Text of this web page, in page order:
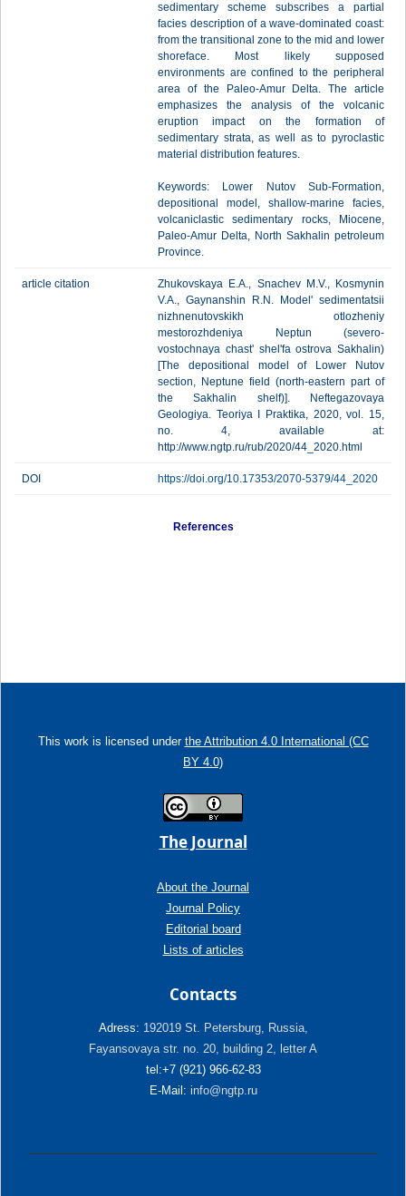
sedimentary scheme subscribes a partial
facies description of a wave-dominated coast:
from the transitional zone to the mid and lower
shoreface. Most likely supposed
environments are confined to the peripheral
area of the Paleo-Amur Delta. The article
emphasizes the analysis of the volcanic
eruption impact on the formation of
sedimentary strata, as well as to pyroclastic
material distribution features.
Keywords: Lower Nutov Sub-Formation,
depositional model, shallow-marine facies,
volcaniclastic sedimentary rocks, Miocene,
Paleo-Amur Delta, North Sakhalin petroleum
Province.
article citation
Zhukovskaya E.A., Snachev M.V., Kosmynin
V.A., Gaynanshin R.N. Model' sedimentatsii
nizhnenutovskikh otlozheniy
mestorozhdeniya Neptun (severo-
vostochnaya chast' shel'fa ostrova Sakhalin)
[The depositional model of Lower Nutov
section, Neptune field (north-eastern part of
the Sakhalin shelf)]. Neftegazovaya
Geologiya. Teoriya I Praktika, 2020, vol. 15,
no. 4, available at:
http://www.ngtp.ru/rub/2020/44_2020.html
DOI https://doi.org/10.17353/2070-5379/44_2020
References
This work is licensed under the Attribution 4.0 International (CC
BY 4.0)
The Journal
About the Journal
Journal Policy
Editorial board
Lists of articles
Contacts
Adress: 192019 St. Petersburg, Russia,
Fayansovaya str. no. 20, building 2, letter A
tel:+7 (921) 966-62-83
E-Mail: info@ngtp.ru